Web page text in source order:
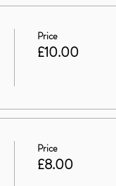
Price
£10.00
Price
£8.00